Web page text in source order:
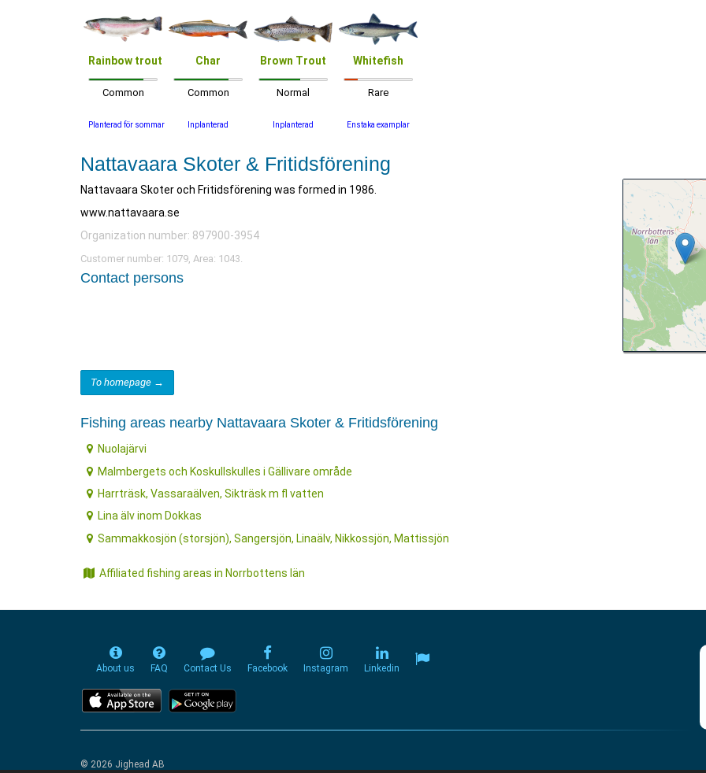
Rainbow trout
Common
Planterad för sommar
Char
Common
Inplanterad
Brown Trout
Normal
Inplanterad
Whitefish
Rare
Enstaka examplar
Nattavaara Skoter & Fritidsförening
Nattavaara Skoter och Fritidsförening was formed in 1986.
www.nattavaara.se
Organization number: 897900-3954
Customer number: 1079, Area: 1043.
Contact persons
To homepage →
Fishing areas nearby Nattavaara Skoter & Fritidsförening
Nuolajärvi
Malmbergets och Koskullskulles i Gällivare område
Harrträsk, Vassaraälven, Sikträsk m fl vatten
Lina älv inom Dokkas
Sammakkosjön (storsjön), Sangersjön, Linaälv, Nikkossjön, Mattissjön
Affiliated fishing areas in Norrbottens län
About us FAQ Contact Us Facebook Instagram Linkedin
© 2026 Jighead AB